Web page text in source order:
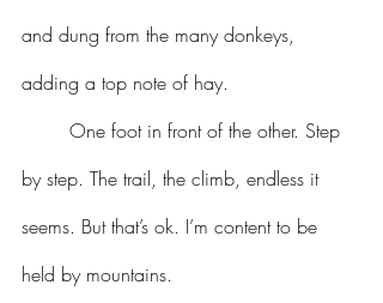
and dung from the many donkeys,
adding a top note of hay.
by step. The trail, the climb, endless it
seems. But that’s ok. I’m content to be
held by mountains.